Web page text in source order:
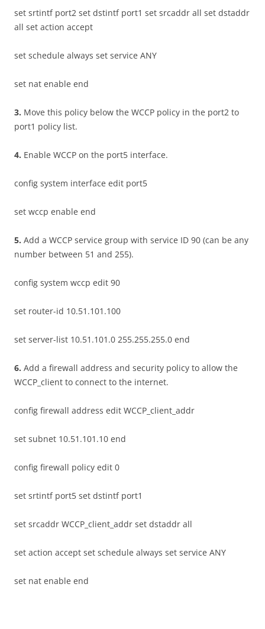
set srtintf port2 set dstintf port1 set srcaddr all set dstaddr
all set action accept
set schedule always set service ANY
set nat enable end
3. Move this policy below the WCCP policy in the port2 to
port1 policy list.
4. Enable WCCP on the port5 interface.
config system interface edit port5
set wccp enable end
5. Add a WCCP service group with service ID 90 (can be any
number between 51 and 255).
config system wccp edit 90
set router-id 10.51.101.100
set server-list 10.51.101.0 255.255.255.0 end
6. Add a firewall address and security policy to allow the
WCCP_client to connect to the internet.
config firewall address edit WCCP_client_addr
set subnet 10.51.101.10 end
config firewall policy edit 0
set srtintf port5 set dstintf port1
set srcaddr WCCP_client_addr set dstaddr all
set action accept set schedule always set service ANY
set nat enable end